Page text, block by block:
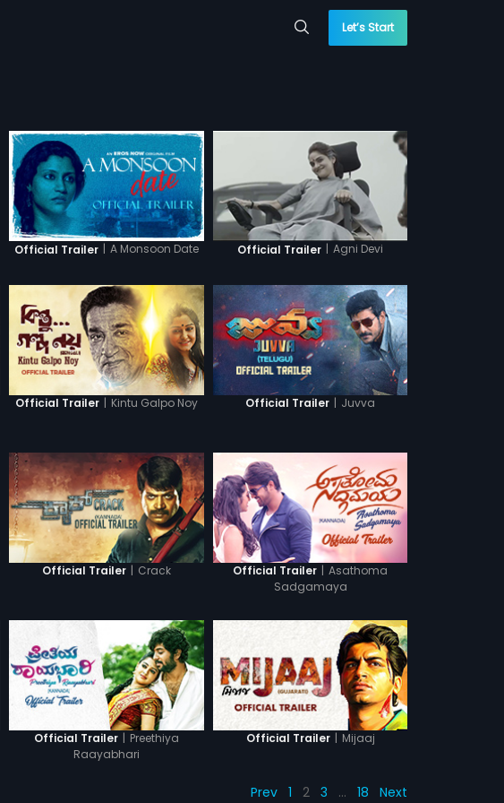
Let’s Start
Official Trailer | A Monsoon Date Official Trailer | Agni Devi
Official Trailer | Kintu Galpo Noy Official Trailer | Juvva
Official Trailer | Crack Official Trailer | Asathoma
Sadgamaya
Official Trailer | Preethiya
Raayabhari
Official Trailer | Mijaaj
Prev 1 2 3 … 18 Next